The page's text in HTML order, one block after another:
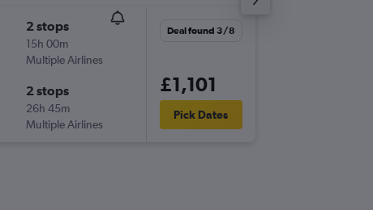
2 stops
15h 00m
Multiple Airlines
2 stops
26h 45m
Multiple Airlines
Deal found 3/8
£1,101
Pick Dates